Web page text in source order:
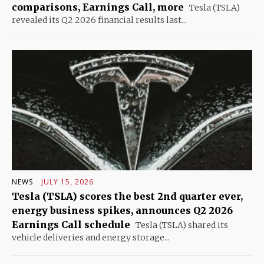
comparisons, Earnings Call, more Tesla (TSLA)
revealed its Q2 2026 financial results last...
NEWS JULY 15, 2026
Tesla (TSLA) scores the best 2nd quarter ever,
energy business spikes, announces Q2 2026
Earnings Call schedule Tesla (TSLA) shared its
vehicle deliveries and energy storage...